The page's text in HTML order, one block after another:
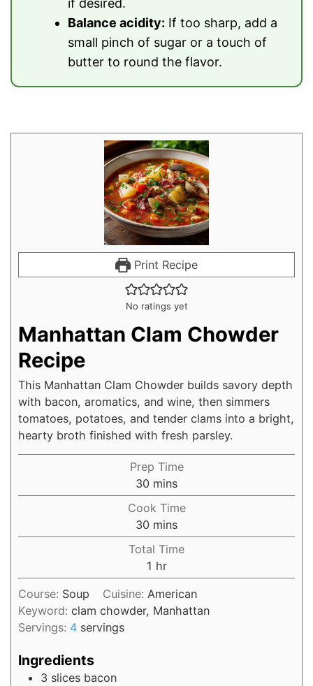
if desired.
Balance acidity: If too sharp, add a
small pinch of sugar or a touch of
butter to round the flavor.
Print Recipe
No ratings yet
Manhattan Clam Chowder
Recipe
This Manhattan Clam Chowder builds savory depth
with bacon, aromatics, and wine, then simmers
tomatoes, potatoes, and tender clams into a bright,
hearty broth finished with fresh parsley.
Prep Time
30 mins
Cook Time
30 mins
Total Time
1 hr
Course: Soup Cuisine: American
Keyword: clam chowder, Manhattan
Servings: 4 servings
Ingredients
3 slices bacon